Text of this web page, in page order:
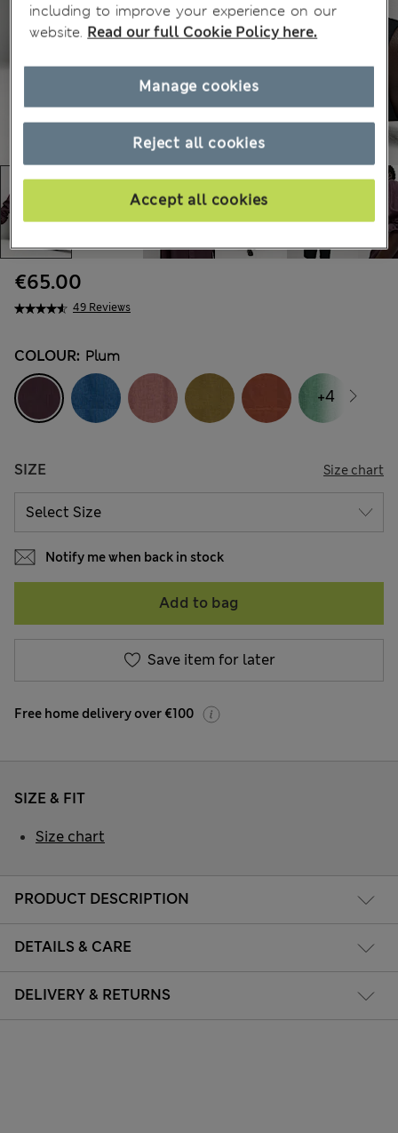
49 Reviews
€65.00
COLOUR: Plum
SIZE Size chart
+4
Notify me when back in stock
Add to bag
Save item for later
Free home delivery over €100
PRODUCT DESCRIPTION
DETAILS & CARE
DELIVERY & RETURNS
SIZE & FIT
Size chart
including to improve your experience on our
website. Read our full Cookie Policy here.
Reject all cookies
Accept all cookies
Manage cookies